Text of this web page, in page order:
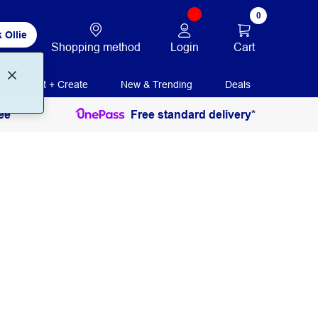
Ollie
Shopping method Login
0
Cart
Print + Create New & Trending Deals
Free standard delivery*